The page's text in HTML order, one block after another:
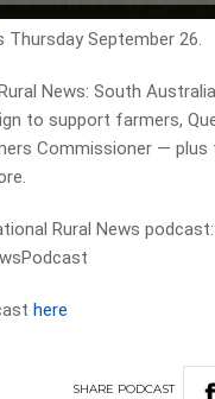
Thursday September 26.
News: South
to support farmers,
Commissioner —
Rural News podcast:
here
SHARE PODCAST